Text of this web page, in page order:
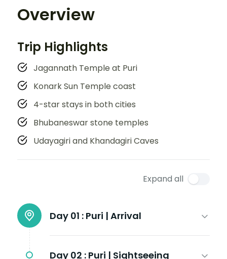
Overview
Trip Highlights
Jagannath Temple at Puri
Konark Sun Temple coast
4-star stays in both cities
Bhubaneswar stone temples
Udayagiri and Khandagiri Caves
Expand all
Day 01 : Puri | Arrival
Day 02 : Puri | Sightseeing